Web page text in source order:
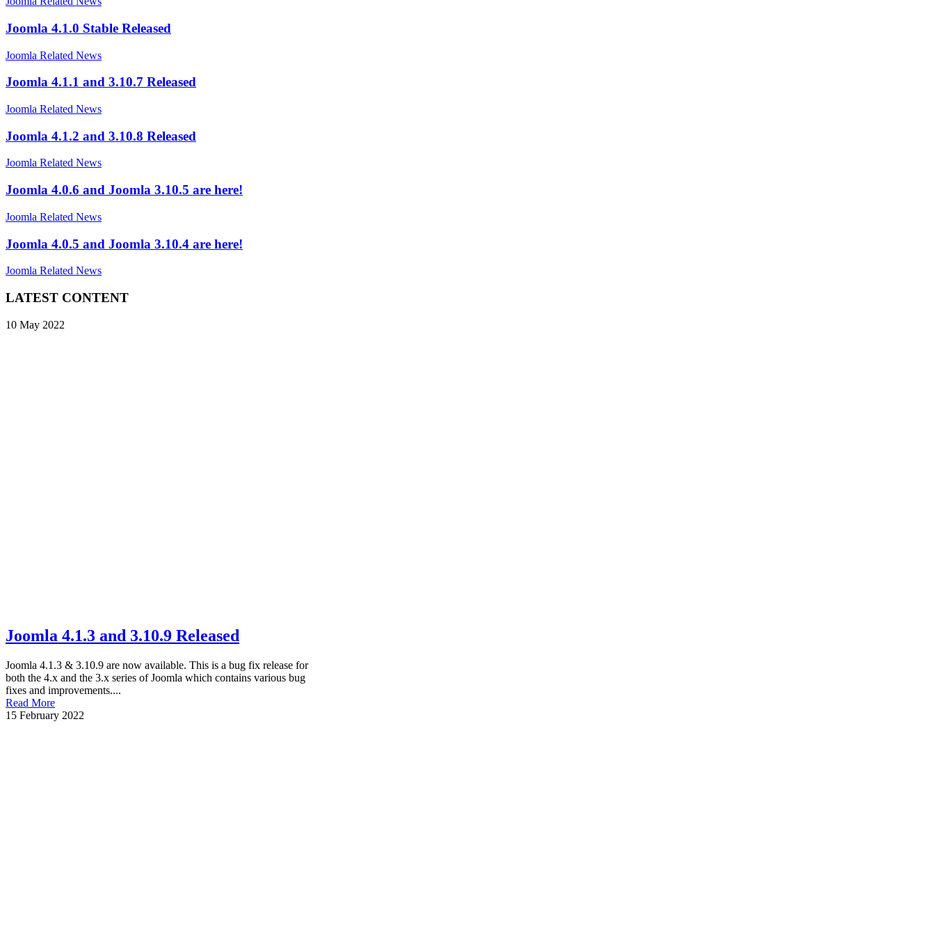
Joomla 4.1.0 Stable Released
Joomla Related News
Joomla 4.1.1 and 3.10.7 Released
Joomla Related News
Joomla 4.1.2 and 3.10.8 Released
Joomla Related News
Joomla 4.0.6 and Joomla 3.10.5 are here!
Joomla Related News
Joomla 4.0.5 and Joomla 3.10.4 are here!
Joomla Related News
LATEST CONTENT
10 May 2022
Joomla 4.1.3 and 3.10.9 Released
Joomla 4.1.3 & 3.10.9 are now available. This is a bug fix release for
both the 4.x and the 3.x series of Joomla which contains various bug
fixes and improvements....
Read More
15 February 2022